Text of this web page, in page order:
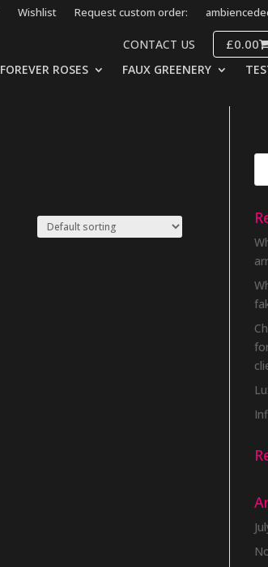
Wishlist Request custom order:
CONTACT US £0.00
FOREVER ROSES FAUX GREENERY